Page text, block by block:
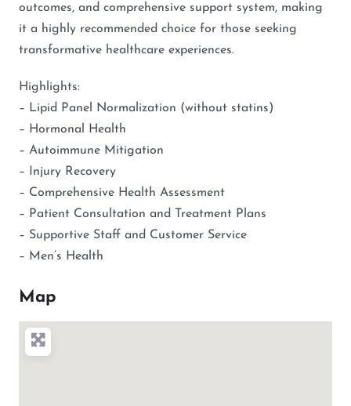
outcomes, and comprehensive support system, making
it a highly recommended choice for those seeking
transformative healthcare experiences.
Highlights:
– Lipid Panel Normalization (without statins)
– Hormonal Health
– Autoimmune Mitigation
– Injury Recovery
– Comprehensive Health Assessment
– Patient Consultation and Treatment Plans
– Supportive Staff and Customer Service
– Men’s Health
Map